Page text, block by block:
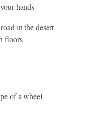
hands
in the desert
floors
of a wheel